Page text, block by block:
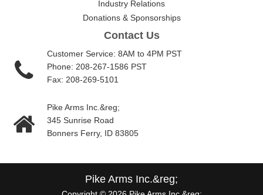
Industry Relations
Donations & Sponsorships
Contact Us
Customer Service: 8AM to 4PM PST
Phone: 208-267-1586 PST
Fax: 208-269-5101
Pike Arms Inc.&reg;
345 Sunrise Road
Bonners Ferry, ID 83805
Pike Arms Inc.&reg;